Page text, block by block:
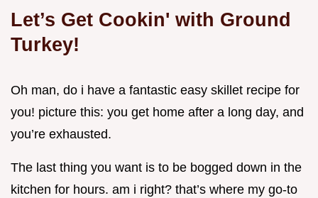
Let’s Get Cookin' with Ground
Turkey!
Oh man, do i have a fantastic easy skillet recipe for
you! picture this: you get home after a long day, and
you’re exhausted.
The last thing you want is to be bogged down in the
kitchen for hours. am i right? that’s where my go-to